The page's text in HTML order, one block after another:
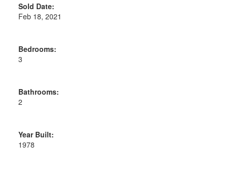
Sold Date:
Feb 18, 2021
Bedrooms:
3
Bathrooms:
2
Year Built:
1978